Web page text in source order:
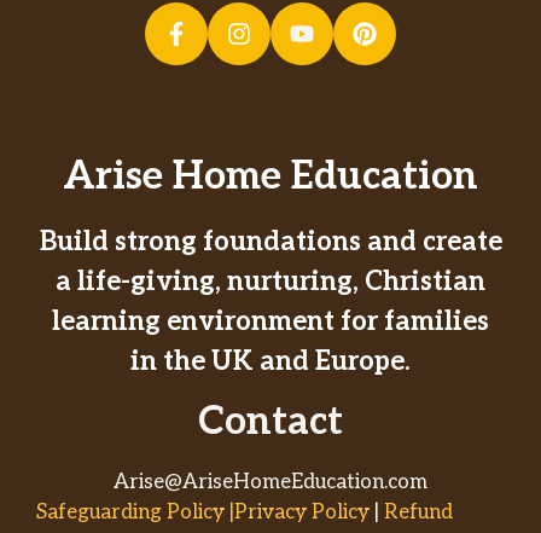
Arise Home Education
Build strong foundations and create
a life-giving, nurturing, Christian
learning environment for families
in the UK and Europe.
Contact
Arise@AriseHomeEducation.com
Safeguarding Policy |Privacy Policy Refund